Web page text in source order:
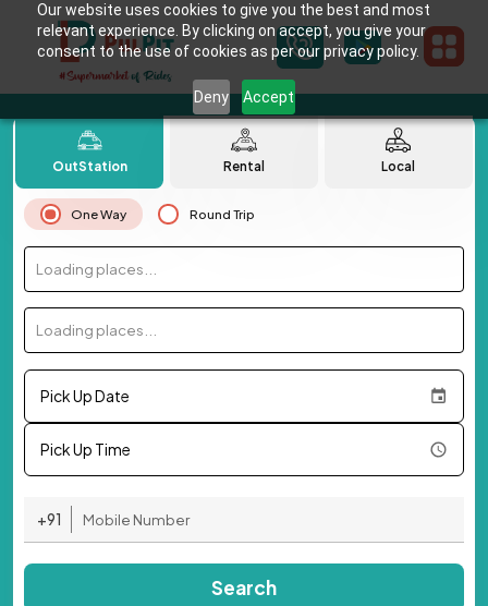
Our website uses cookies to give you the best and most
relevant experience. By clicking on accept, you give your
consent to the use of cookies as per our privacy policy.
Deny Accept
OutStation Rental Local
One Way Round Trip
Loading places...
Loading places...
Pick Up Date
Pick Up Time
+91
Search